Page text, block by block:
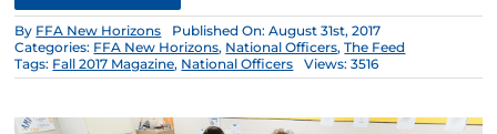
By FFA New Horizons
Published On: August 31st, 2017
Categories: FFA New Horizons, National Officers,The Feed
Tags: Fall 2017 Magazine, National Officers Views: 3516